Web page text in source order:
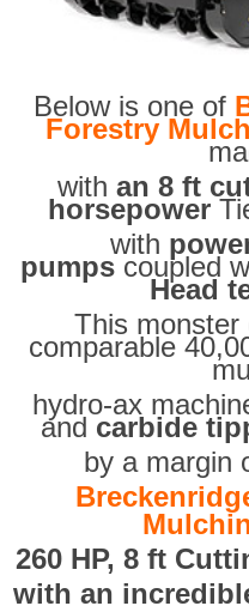
Below is one of
Forestry
with an 8 ft
horsepower
with
pumps coupled
Head
This monster
comparable
hydro-ax
and carbide
by a margin
260 HP, 8 ft
with an